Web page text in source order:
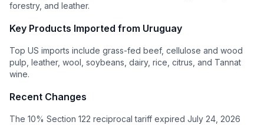
forestry, and leather.
Key Products Imported from Uruguay
Top US imports include grass-fed beef, cellulose and wood
pulp, leather, wool, soybeans, dairy, rice, citrus, and Tannat
wine.
Recent Changes
The 10% Section 122 reciprocal tariff expired July 24, 2026